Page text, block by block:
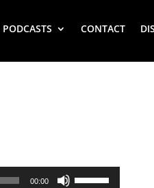
PODCASTS CONTACT
00:00
Use